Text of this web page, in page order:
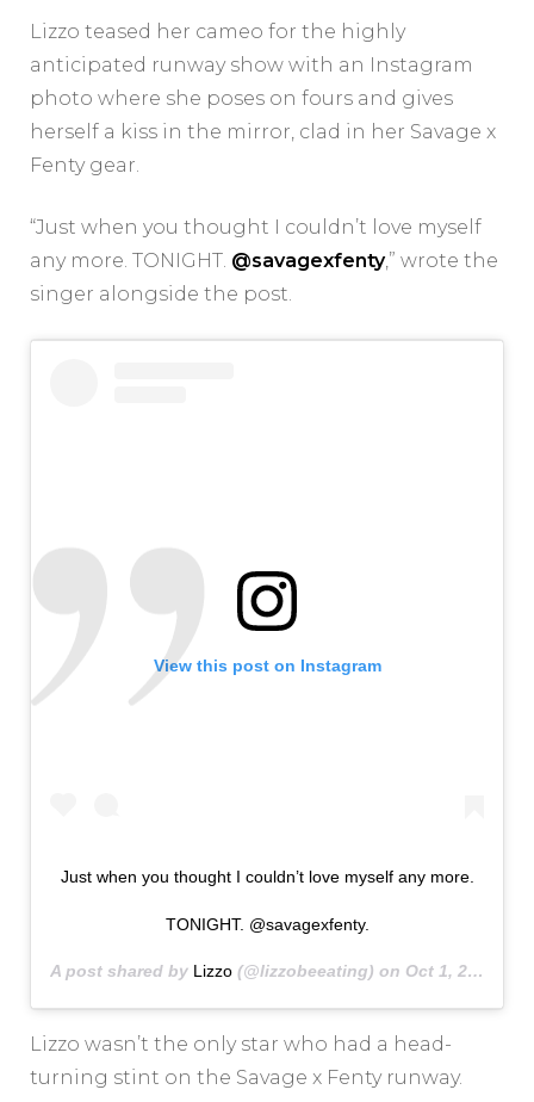
Lizzo teased her cameo for the highly
anticipated runway show with an Instagram
photo where she poses on fours and gives
herself a kiss in the mirror, clad in her Savage x
Fenty gear.
“Just when you thought I couldn’t love myself
any more. TONIGHT. @savagexfenty,” wrote the
singer alongside the post.
View this post on Instagram
Just when you thought I couldn’t love myself any more.
TONIGHT. @savagexfenty.
A post shared by Lizzo (@lizzobeeating) on Oct 1, 2020 at 2:58pm PDT
Lizzo wasn’t the only star who had a head-
turning stint on the Savage x Fenty runway.